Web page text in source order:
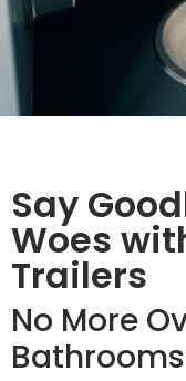
Say
Woes
Trailers
No More
Bathrooms